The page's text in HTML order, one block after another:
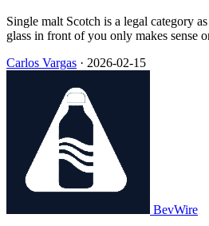
Single malt Scotch is a legal category
glass in front of you only makes sense
the label.
Carlos Vargas · 2026-02-15
BevWire